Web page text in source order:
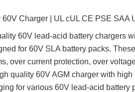
60V Charger | UL cUL CE PSE SAA
60V lead-acid battery chargers
for 60V SLA battery packs.
over current protection, over
quality 60V AGM charger with
for various 60V lead-acid battery